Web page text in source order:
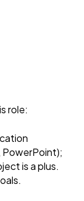
role:
PowerPoint);
is a plus.